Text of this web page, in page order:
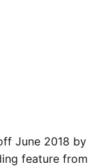
June 2018 by
feature from